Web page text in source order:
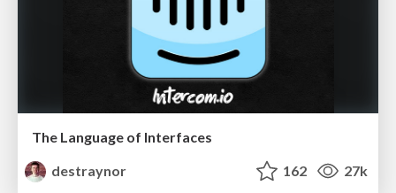
The Language of Interfaces
destraynor
162 27k